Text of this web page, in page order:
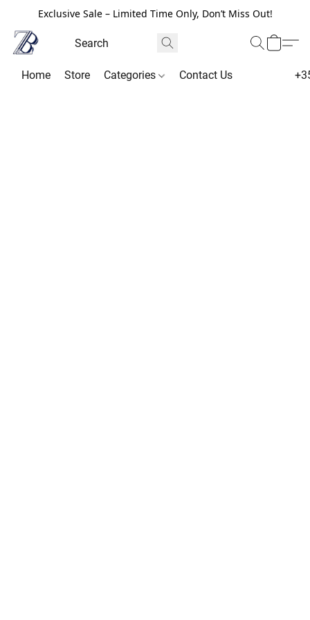
Exclusive Sale – Limited Time Only, Don’t Miss Out!
Home Store Categories Contact Us